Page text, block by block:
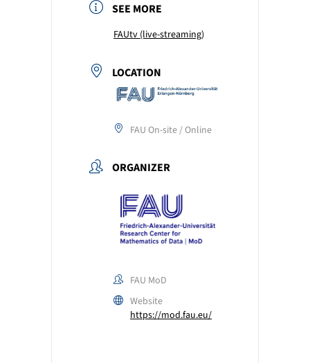
SEE MORE
FAUtv (live-streaming)
LOCATION
FAU On-site / Online
ORGANIZER
FAU MoD
Website
https://mod.fau.eu/